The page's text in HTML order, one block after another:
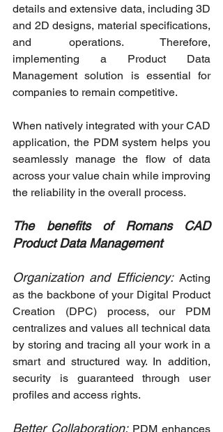
details and extensive data, including 3D
and 2D designs, material specifications,
and operations. Therefore,
implementing a Product Data
Management solution is essential for
companies to remain competitive.
When natively integrated with your CAD
application, the PDM system helps you
seamlessly manage the flow of data
across your value chain while improving
the reliability in the overall process.
The benefits of Romans CAD
Product Data Management
Organization and Efficiency: Acting
as the backbone of your Digital Product
Creation (DPC) process, our PDM
centralizes and values all technical data
by storing and tracing all your work in a
smart and structured way. In addition,
security is guaranteed through user
profiles and access rights.
Better Collaboration: PDM enhances